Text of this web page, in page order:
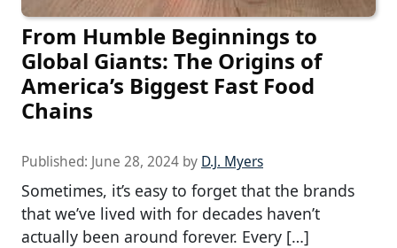
From Humble Beginnings to
Global Giants: The Origins of
America’s Biggest Fast Food
Chains
Published: June 28, 2024 by D.J. Myers
Sometimes, it’s easy to forget that the brands
that we’ve lived with for decades haven’t
actually been around forever. Every […]